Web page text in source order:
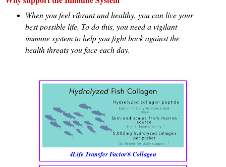
When you feel vibrant and healthy, you can live your
best possible life. To do this, you need a vigilant
immune system to help you fight back against the
health threats you face each day.
4Life Transfer Factor® Collagen